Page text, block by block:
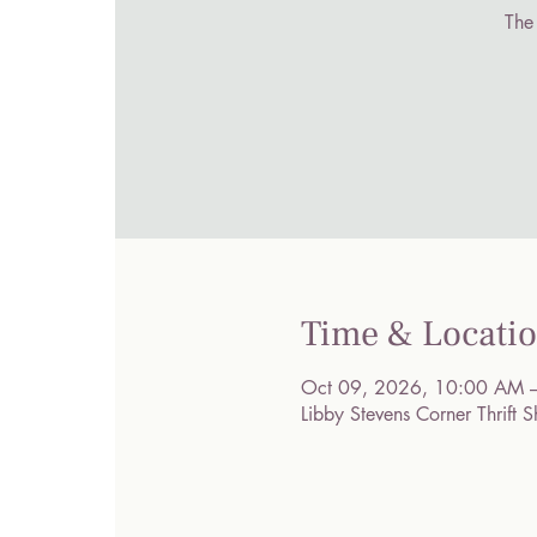
Time &
Oct 09, 2026, 10:00 AM
Libby Stevens Corner